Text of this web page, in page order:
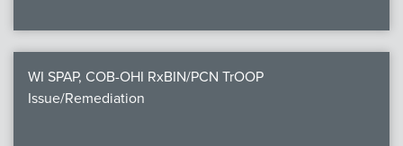
WI SPAP, COB-OHI RxBIN/PCN TrOOP
Issue/Remediation